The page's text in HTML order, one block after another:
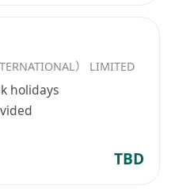
） LIMITED
holidays
TBD